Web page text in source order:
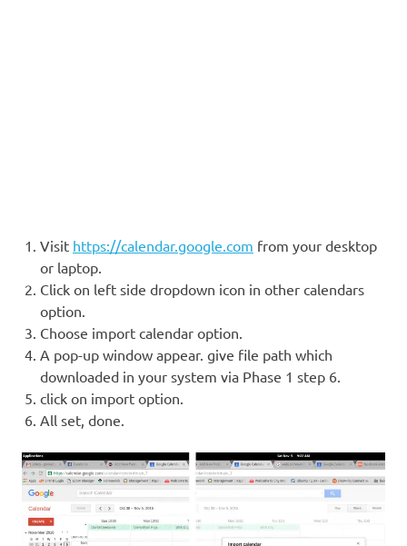
Visit https://calendar.google.com from your desktop
or laptop.
Click on left side dropdown icon in other calendars
option.
Choose import calendar option.
A pop-up window appear. give file path which
downloaded in your system via Phase 1 step 6.
click on import option.
All set, done.